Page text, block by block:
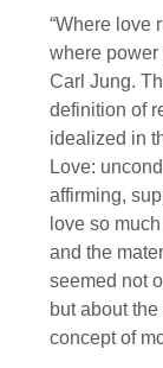
“Where love
where power
Carl Jung.
definition of
idealized in
Love:
affirming,
love so
and the
seemed not
but about
concept of